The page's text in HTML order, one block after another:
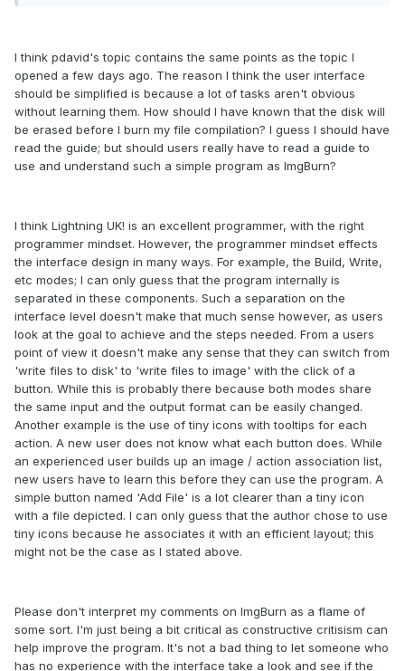
I think pdavid's topic contains the same points as the topic I
opened a few days ago. The reason I think the user interface
should be simplified is because a lot of tasks aren't obvious
without learning them. How should I have known that the disk will
be erased before I burn my file compilation? I guess I should have
read the guide; but should users really have to read a guide to
use and understand such a simple program as ImgBurn?
I think Lightning UK! is an excellent programmer, with the right
programmer mindset. However, the programmer mindset effects
the interface design in many ways. For example, the Build, Write,
etc modes; I can only guess that the program internally is
separated in these components. Such a separation on the
interface level doesn't make that much sense however, as users
look at the goal to achieve and the steps needed. From a users
point of view it doesn't make any sense that they can switch from
'write files to disk' to 'write files to image' with the click of a
button. While this is probably there because both modes share
the same input and the output format can be easily changed.
Another example is the use of tiny icons with tooltips for each
action. A new user does not know what each button does. While
an experienced user builds up an image / action association list,
new users have to learn this before they can use the program. A
simple button named 'Add File' is a lot clearer than a tiny icon
with a file depicted. I can only guess that the author chose to use
tiny icons because he associates it with an efficient layout; this
might not be the case as I stated above.
Please don't interpret my comments on ImgBurn as a flame of
some sort. I'm just being a bit critical as constructive critisism can
help improve the program. It's not a bad thing to let someone who
has no experience with the interface take a look and see if the